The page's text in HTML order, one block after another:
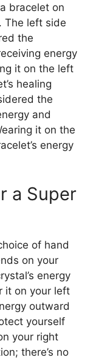
bracelet on
The left side
the
energy
it on the left
healing
the
and
it on the
energy
a Super
of hand
on your
energy
it on your left
outward
yourself
your right
there’s no